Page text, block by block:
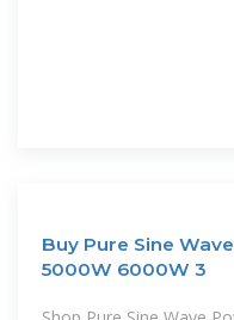
Buy Pure Sine
5000W 6000W 3